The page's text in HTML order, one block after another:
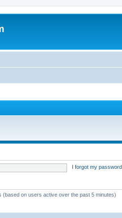
I forgot my password
(based on users active over the past 5 minutes)